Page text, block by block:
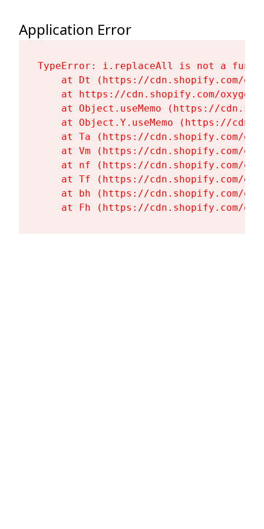
Application Error
TypeError: i.replaceAll is not a
at Dt (https://cdn.shopify.com/
at https://cdn.shopify.com/
at Object.useMemo (https://
at Object.Y.useMemo (https://
at Ta (https://cdn.shopify.com/
at Vm (https://cdn.shopify.com/
at nf (https://cdn.shopify.com/
at Tf (https://cdn.shopify.com/
at bh (https://cdn.shopify.com/
at Fh (https://cdn.shopify.com/